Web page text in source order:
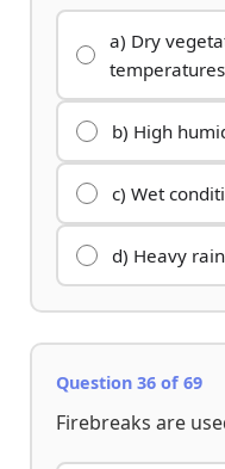
a) Dry
temperatures
b) High
c) Wet
d) Heavy
Question 36 of 69
Firebreaks are